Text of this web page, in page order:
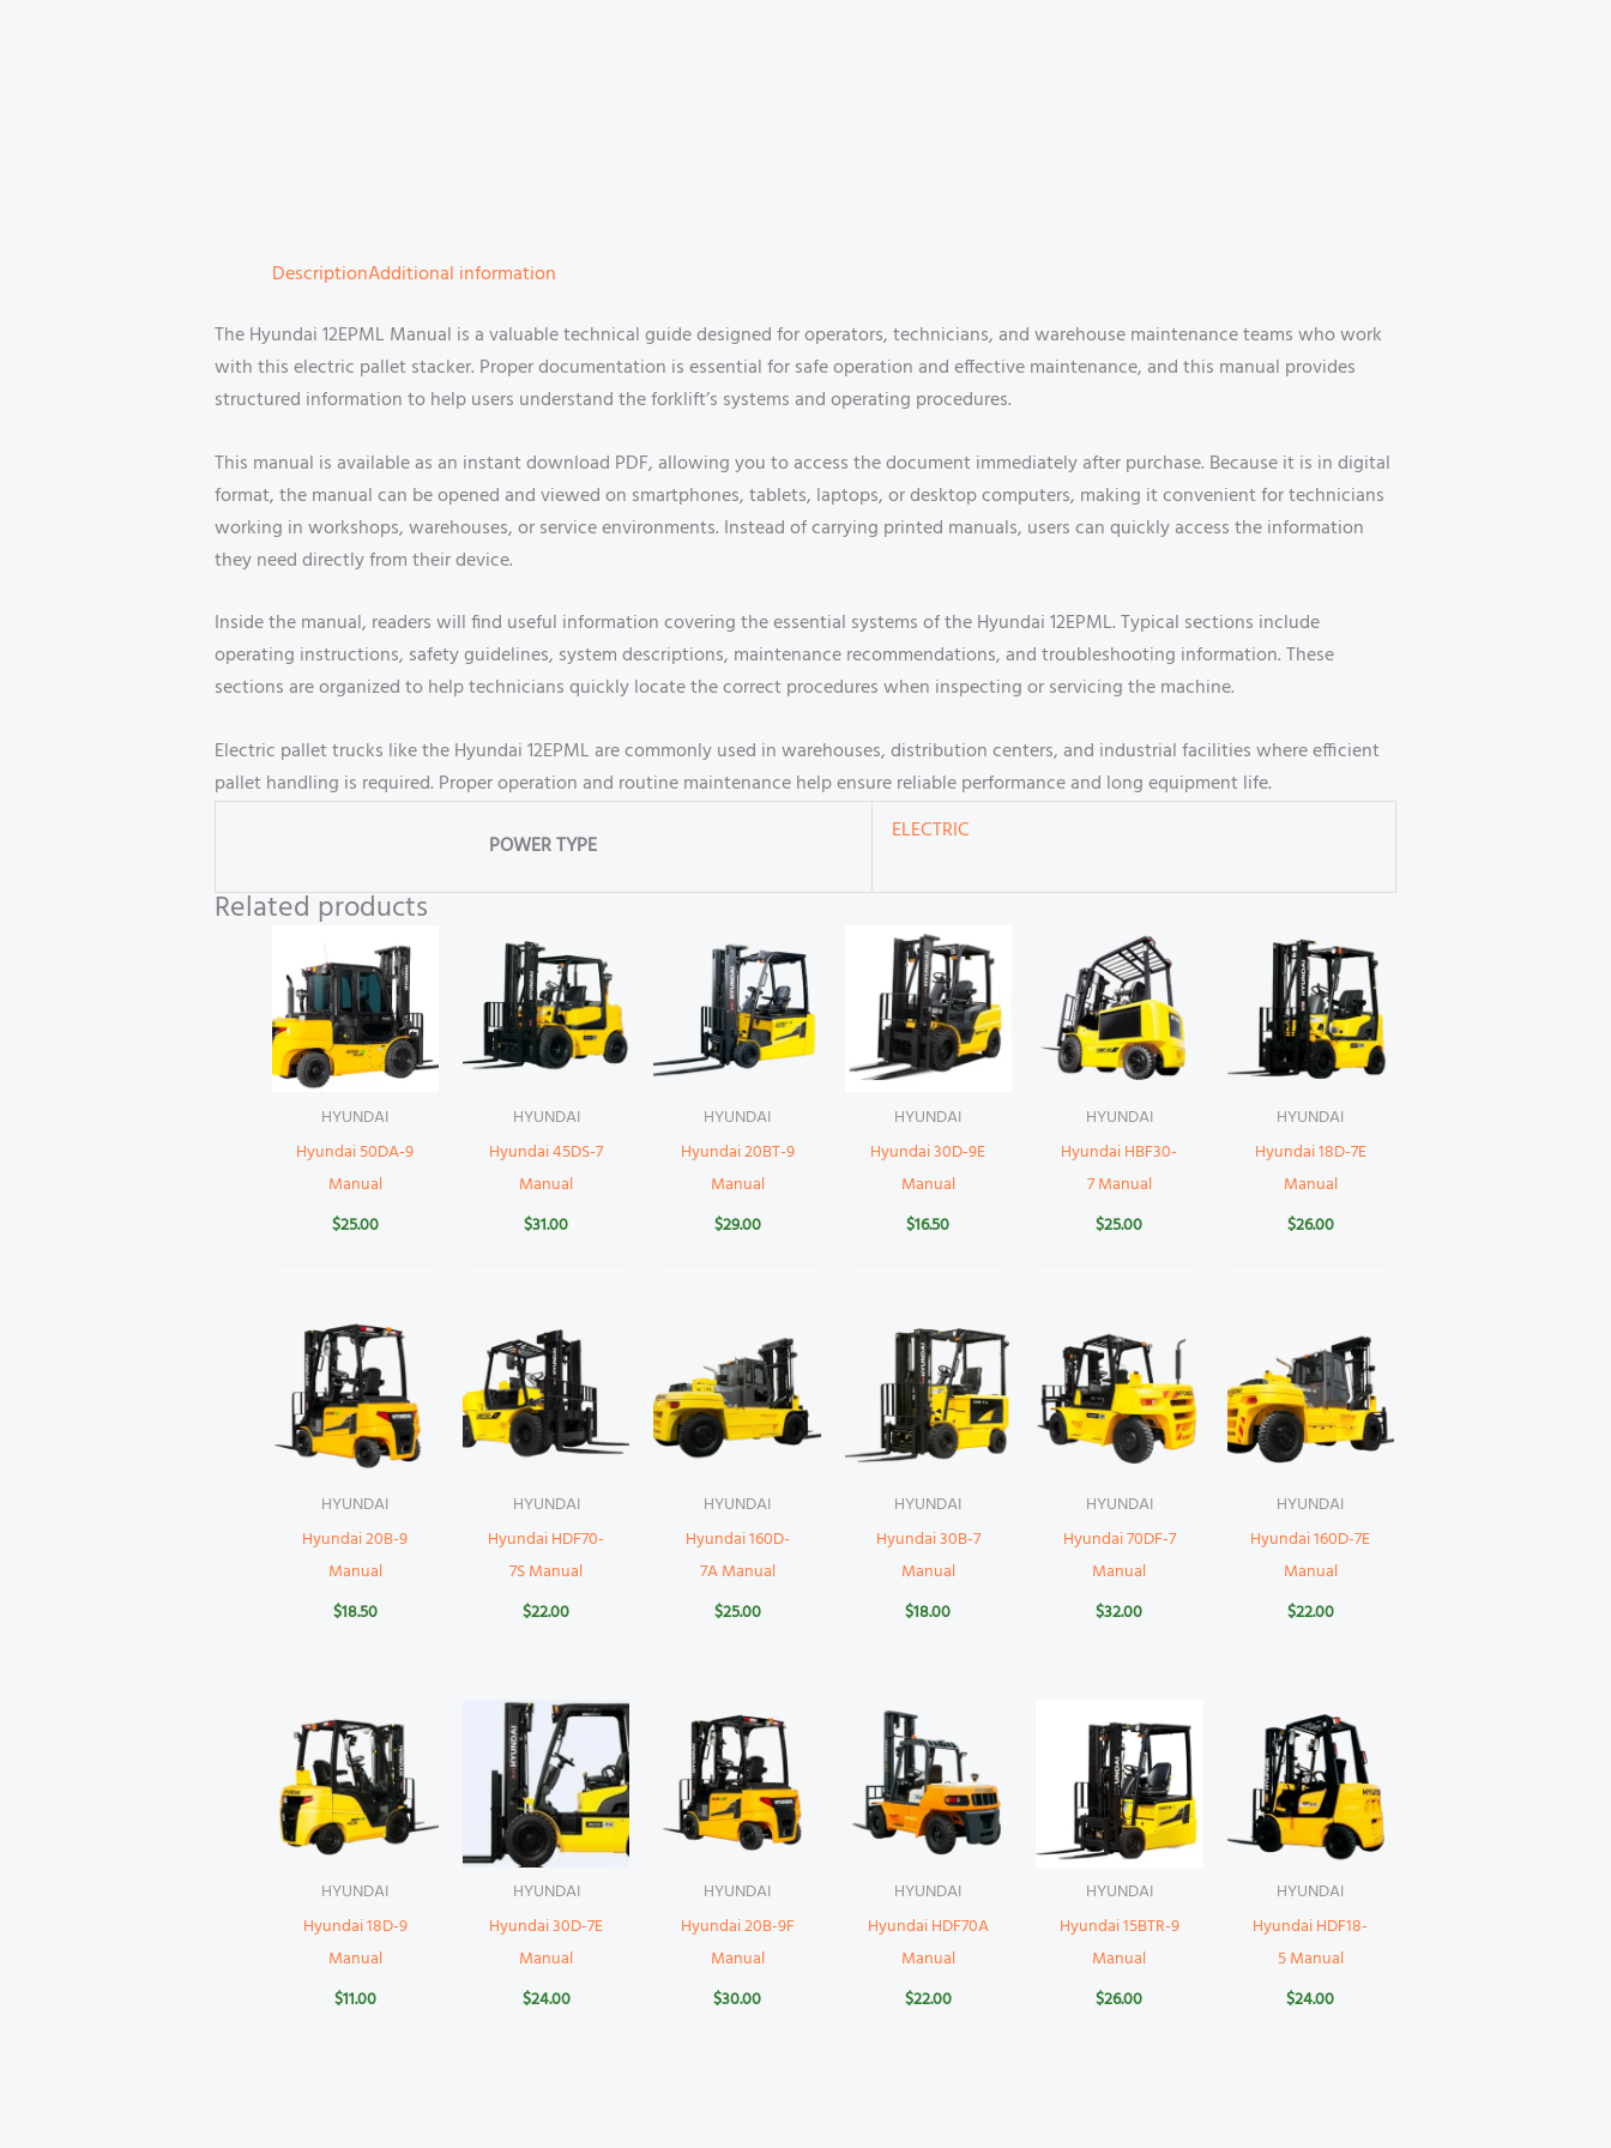
DescriptionAdditional information
The Hyundai 12EPML Manual is a valuable technical guide designed for operators, technicians, and warehouse maintenance teams who work
with this electric pallet stacker. Proper documentation is essential for safe operation and effective maintenance, and this manual provides
structured information to help users understand the forklift’s systems and operating procedures.
This manual is available as an instant download PDF, allowing you to access the document immediately after purchase. Because it is in digital
format, the manual can be opened and viewed on smartphones, tablets, laptops, or desktop computers, making it convenient for technicians
working in workshops, warehouses, or service environments. Instead of carrying printed manuals, users can quickly access the information
they need directly from their device.
Inside the manual, readers will find useful information covering the essential systems of the Hyundai 12EPML. Typical sections include
operating instructions, safety guidelines, system descriptions, maintenance recommendations, and troubleshooting information. These
sections are organized to help technicians quickly locate the correct procedures when inspecting or servicing the machine.
Electric pallet trucks like the Hyundai 12EPML are commonly used in warehouses, distribution centers, and industrial facilities where efficient
pallet handling is required. Proper operation and routine maintenance help ensure reliable performance and long equipment life.
POWER TYPE
ELECTRIC
Related products
HYUNDAI
Hyundai 50DA-9
Manual
$25.00
HYUNDAI
Hyundai 45DS-7
Manual
$31.00
HYUNDAI
Hyundai 20BT-9
Manual
$29.00
HYUNDAI
Hyundai 30D-9E
Manual
$16.50
HYUNDAI
Hyundai HBF30-
7 Manual
$25.00
HYUNDAI
Hyundai 18D-7E
Manual
$26.00
HYUNDAI
Hyundai 20B-9
Manual
$18.50
HYUNDAI
Hyundai HDF70-
7S Manual
$22.00
HYUNDAI
Hyundai 160D-
7A Manual
$25.00
HYUNDAI
Hyundai 30B-7
Manual
$18.00
HYUNDAI
Hyundai 70DF-7
Manual
$32.00
HYUNDAI
Hyundai 160D-7E
Manual
$22.00
HYUNDAI
Hyundai 18D-9
Manual
$11.00
HYUNDAI
Hyundai 30D-7E
Manual
$24.00
HYUNDAI
Hyundai 20B-9F
Manual
$30.00
HYUNDAI
Hyundai HDF70A
Manual
$22.00
HYUNDAI
Hyundai 15BTR-9
Manual
$26.00
HYUNDAI
Hyundai HDF18-
5 Manual
$24.00